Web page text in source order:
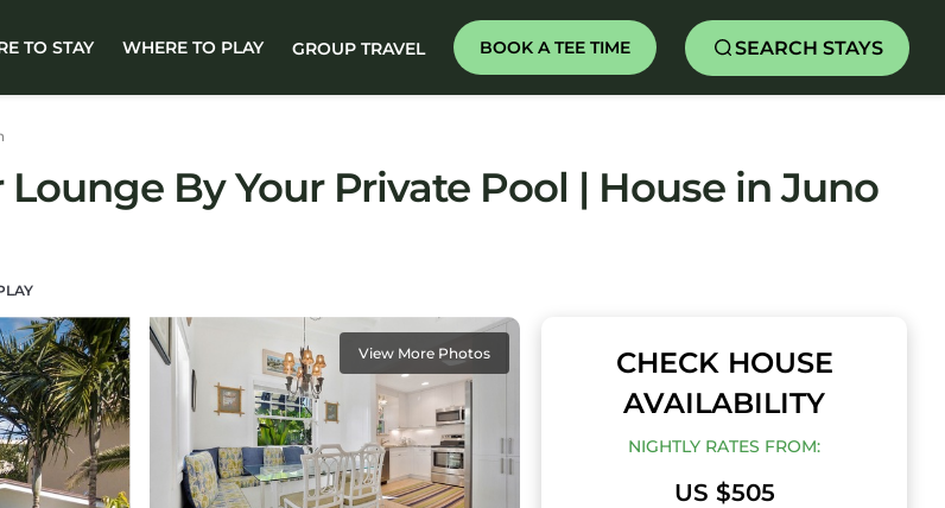
TO STAY WHERE TO PLAY GROUP TRAVEL BOOK A TEE TIME SEARCH STAYS
By Your Private Pool | House in Juno
View More Photos
CHECK HOUSE
AVAILABILITY
NIGHTLY RATES FROM:
US $505